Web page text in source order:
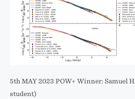
5th MAY 2023 POW+ Winner: Samuel
student)